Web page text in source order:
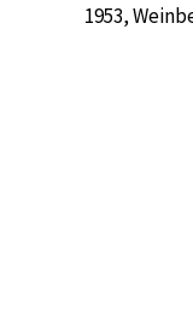
1953,